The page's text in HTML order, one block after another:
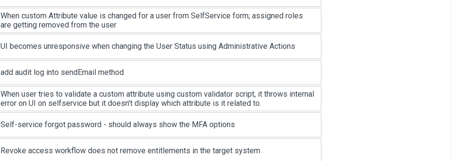
When custom Attribute value is changed for a user from SelfService form; assigned roles
are getting removed from the user
UI becomes unresponsive when changing the User Status using Administrative Actions
add audit log into sendEmail method
When user tries to validate a custom attribute using custom validator script, it throws internal
error on UI on selfservice but it doesn't display which attribute is it related to.
Self-service forgot password - should always show the MFA options
Revoke access workflow does not remove entitlements in the target system